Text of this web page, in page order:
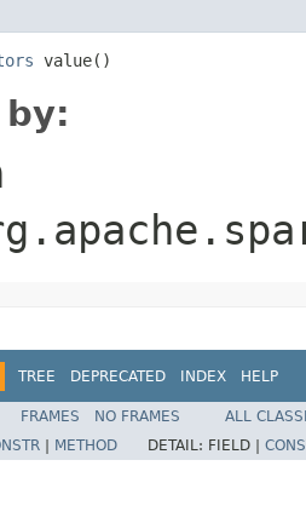
value()
TREE DEPRECATED INDEX HELP
FRAMES NO FRAMES
ALL
METHOD DETAIL: FIELD |